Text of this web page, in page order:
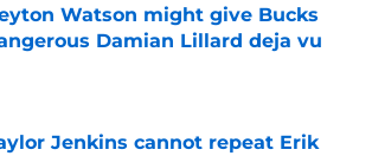
Watson might give Bucks
Damian Lillard deja vu
by on Invalid Date
Jenkins cannot repeat Erik